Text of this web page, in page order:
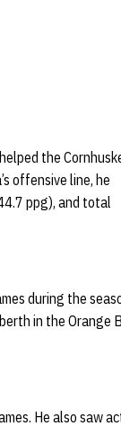
the
offensive line, he
ppg), and total
during the
in the Orange
He also saw